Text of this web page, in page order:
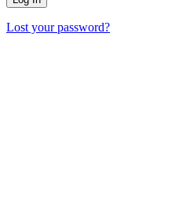
Lost your password?